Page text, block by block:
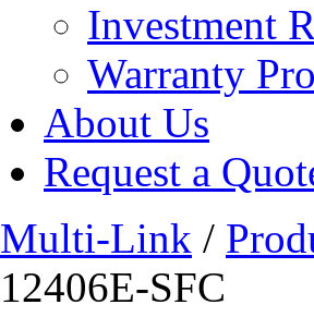
Investment
Warranty
About Us
Request a
Multi-Link /
12406E-SFC